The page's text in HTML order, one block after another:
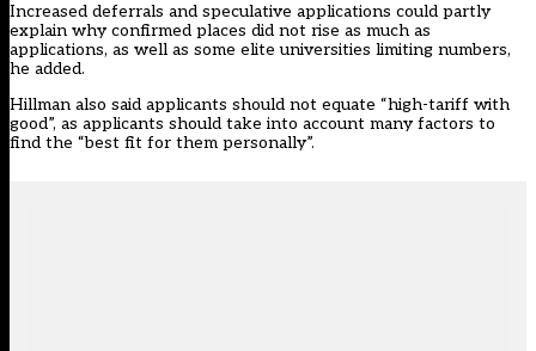
Increased deferrals and speculative applications could partly
explain why confirmed places did not rise as much as
applications, as well as some elite universities limiting numbers,
he added.
Hillman also said applicants should not equate “high-tariff with
good”, as applicants should take into account many factors to
find the “best fit for them personally”.